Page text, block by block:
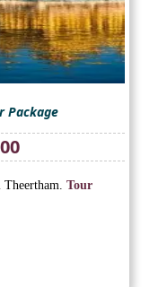
Package
Current
price
is:
Tour